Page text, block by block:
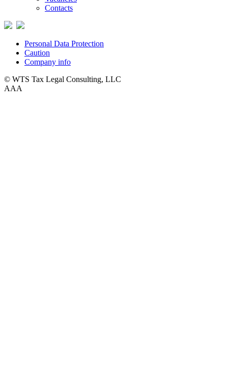
Contacts
Personal Data Protection
Caution
Company info
© WTS Tax Legal Consulting, LLC
AAA